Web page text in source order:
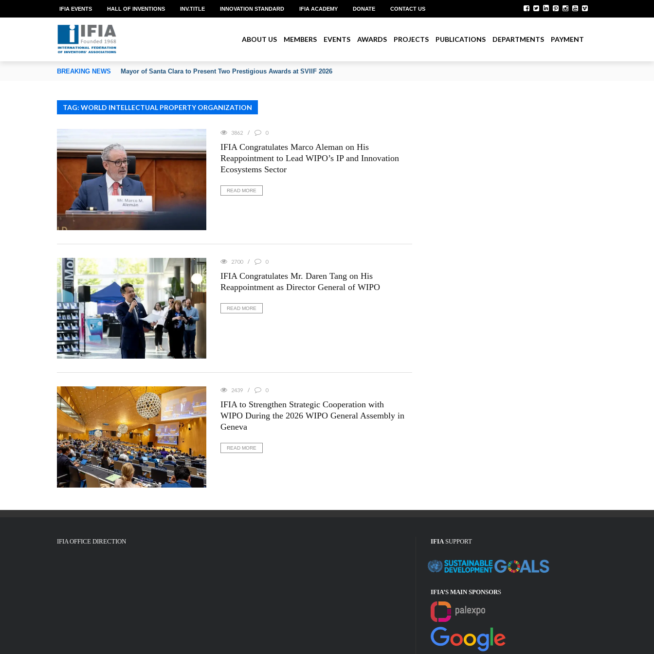
OF INVENTORS’ ASSOCIATIONS
IFIA EVENTS HALL OF INVENTIONS INV.TITLE INNOVATION STANDARD IFIA ACADEMY DONATE CONTACT US
ABOUT US MEMBERS EVENTS AWARDS PROJECTS PUBLICATIONS DEPARTMENTS PAYMENT
BREAKING NEWS Mayor of Santa Clara to Present Two Prestigious Awards at SVIIF 2026
TAG: WORLD INTELLECTUAL PROPERTY ORGANIZATION
3862 0
IFIA Congratulates Marco Aleman on His
Reappointment to Lead WIPO’s IP and Innovation
Ecosystems Sector
READ MORE
2700 0
IFIA Congratulates Mr. Daren Tang on His
Reappointment as Director General of WIPO
READ MORE
2439 0
IFIA to Strengthen Strategic Cooperation with
WIPO During the 2026 WIPO General Assembly in
Geneva
READ MORE
IFIA OFFICE DIRECTION IFIASUPPORT
IFIA’S MAIN SPONSORS